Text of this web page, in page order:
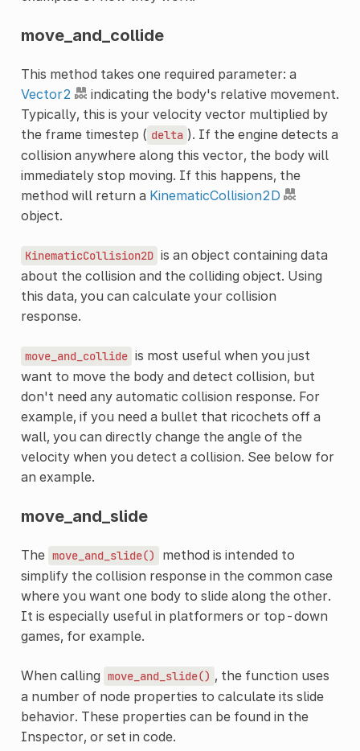
move_and_collide
This method takes one required parameter: a
Vector2
indicating the body's relative movement.
Typically, this is your velocity vector multiplied by
the frame timestep ( delta ). If the engine detects a
collision anywhere along this vector, the body will
immediately stop moving. If this happens, the
method will return a KinematicCollision2D
object.
KinematicCollision2D is an object containing data
about the collision and the colliding object. Using
this data, you can calculate your collision
response.
move_and_collide is most useful when you just
want to move the body and detect collision, but
don't need any automatic collision response. For
example, if you need a bullet that ricochets off a
wall, you can directly change the angle of the
velocity when you detect a collision. See below for
an example.
move_and_slide
The move_and_slide()
method is intended to
simplify the collision response in the common case
where you want one body to slide along the other.
It is especially useful in platformers or top-down
games, for example.
When calling move_and_slide() , the function uses
a number of node properties to calculate its slide
behavior. These properties can be found in the
Inspector, or set in code.